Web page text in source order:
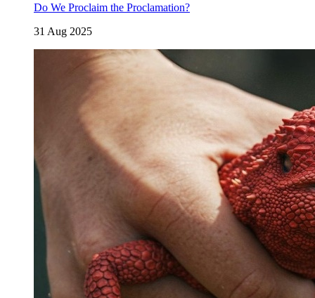
Do We Proclaim the Proclamation?
31 Aug 2025